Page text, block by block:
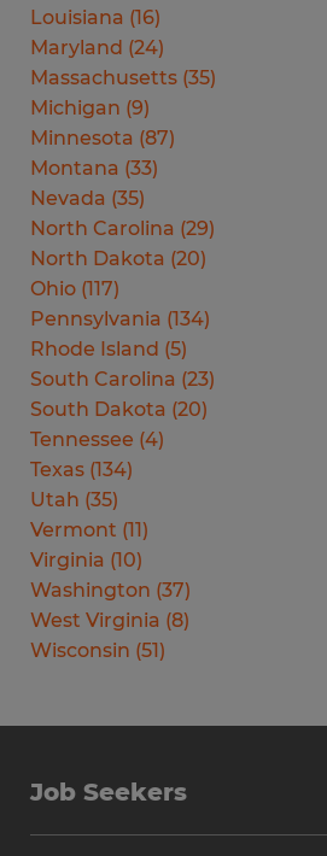
Louisiana (16)
Maryland (24)
Massachusetts (35)
Michigan (9)
Minnesota (87)
Montana (33)
Nevada (35)
North Carolina (29)
North Dakota (20)
Ohio (117)
Pennsylvania (134)
Rhode Island (5)
South Carolina (23)
South Dakota (20)
Tennessee (4)
Texas (134)
Utah (35)
Vermont (11)
Virginia (10)
Washington (37)
West Virginia (8)
Wisconsin (51)
Job Seekers